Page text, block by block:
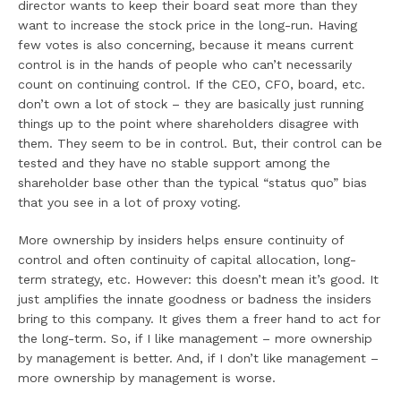
director wants to keep their board seat more than they
want to increase the stock price in the long-run. Having
few votes is also concerning, because it means current
control is in the hands of people who can’t necessarily
count on continuing control. If the CEO, CFO, board, etc.
don’t own a lot of stock – they are basically just running
things up to the point where shareholders disagree with
them. They seem to be in control. But, their control can be
tested and they have no stable support among the
shareholder base other than the typical “status quo” bias
that you see in a lot of proxy voting.
More ownership by insiders helps ensure continuity of
control and often continuity of capital allocation, long-
term strategy, etc. However: this doesn’t mean it’s good. It
just amplifies the innate goodness or badness the insiders
bring to this company. It gives them a freer hand to act for
the long-term. So, if I like management – more ownership
by management is better. And, if I don’t like management –
more ownership by management is worse.